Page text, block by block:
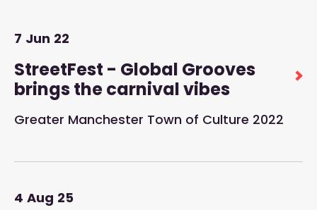
7 Jun 22
StreetFest - Global Grooves
brings the carnival vibes
Greater Manchester Town of Culture 2022
4 Aug 25